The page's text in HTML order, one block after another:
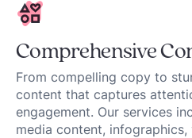
Comprehensive
From compelling copy to
content that captures
engagement. Our services
media content, infographics,